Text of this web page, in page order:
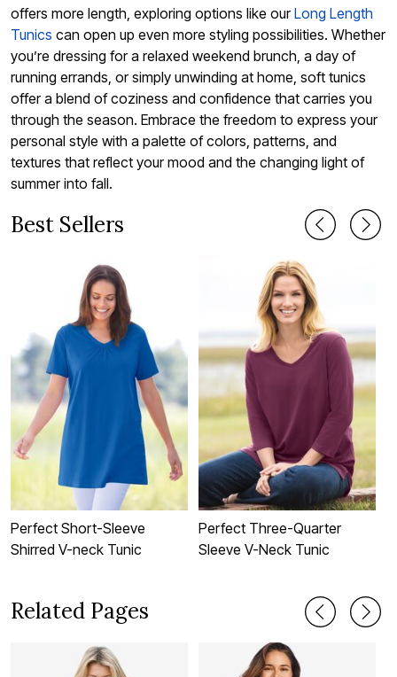
offers more length, exploring options like ourLong Length
Tunics can open up even more styling possibilities. Whether
you’re dressing for a relaxed weekend brunch, a day of
running errands, or simply unwinding at home, soft tunics
offer a blend of coziness and confidence that carries you
through the season. Embrace the freedom to express your
personal style with a palette of colors, patterns, and
textures that reflect your mood and the changing light of
summer into fall.
Best Sellers
Perfect Short-Sleeve
Shirred V-neck Tunic
Perfect Three-Quarter
Sleeve V-Neck Tunic
Related Pages